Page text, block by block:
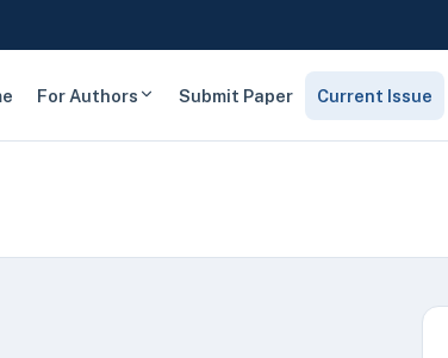
For Authors Submit Paper Current Issue